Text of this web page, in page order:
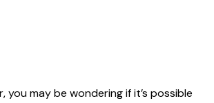
you may be wondering if it’s possible